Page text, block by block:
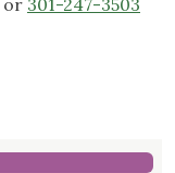
or 301-247-3503